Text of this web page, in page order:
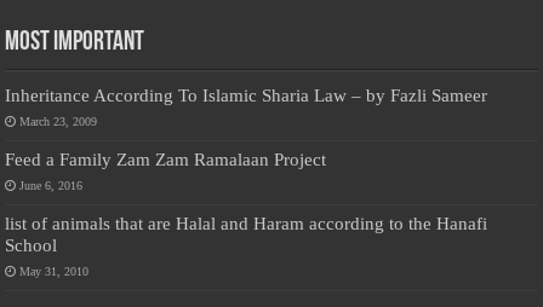
Most Important
Inheritance According To Islamic Sharia Law – by Fazli Sameer
March 23, 2009
Feed a Family Zam Zam Ramalaan Project
June 6, 2016
list of animals that are Halal and Haram according to the Hanafi
School
May 31, 2010